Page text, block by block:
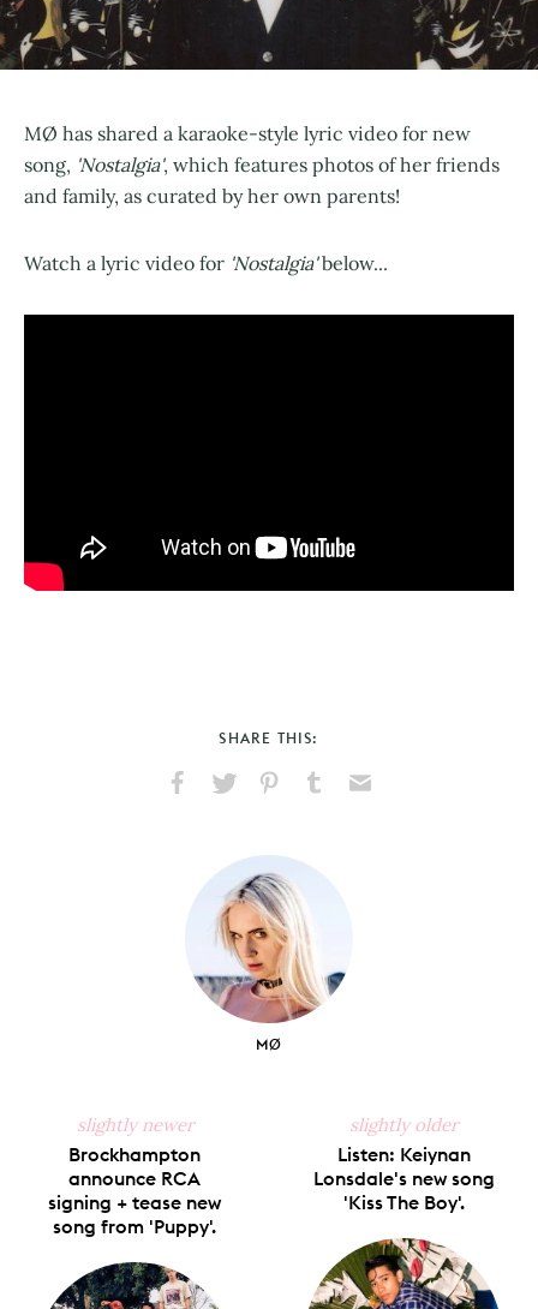
MØ has shared a karaoke-style lyric video for new
song, 'Nostalgia', which features photos of her friends
and family, as curated by her own parents!
Watch a lyric video for 'Nostalgia'below...
SHARE THIS:
Facebook
X
PinterestTumblr
MØ
slightly newer
Brockhampton
announce RCA
signing + tease new
song from 'Puppy'.
slightly older
Listen: Keiynan
Lonsdale's new song
'Kiss The Boy'.